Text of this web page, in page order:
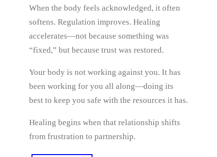
When the body feels acknowledged, it often
softens. Regulation improves. Healing
accelerates—not because something was
“fixed,” but because trust was restored.
Your body is not working against you. It has
been working for you all along—doing its
best to keep you safe with the resources it has.
Healing begins when that relationship shifts
from frustration to partnership.